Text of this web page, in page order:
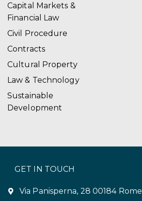
Capital Markets &
Financial Law
Civil Procedure
Contracts
Cultural Property
Law & Technology
Sustainable
Development
GET IN TOUCH
Via Panisperna, 28 00184